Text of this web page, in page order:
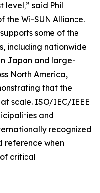
level,” said Phil
the Wi-SUN Alliance.
some of the
including nationwide
Japan and large-
North America,
that the
scale. ISO/IEC/IEEE
and
recognized
reference when
critical